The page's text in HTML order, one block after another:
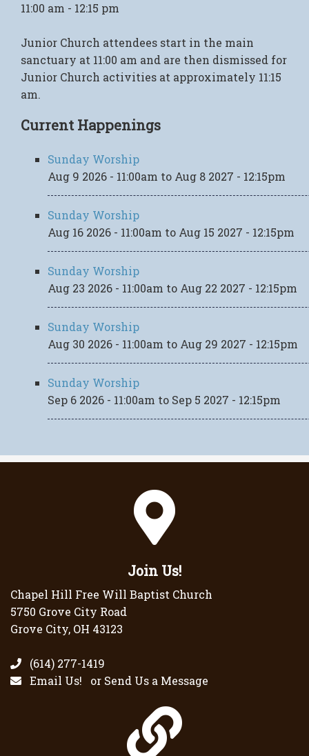
11:00 am - 12:15 pm
Junior Church attendees start in the main
sanctuary at 11:00 am and are then dismissed for
Junior Church activities at approximately 11:15
am.
Current Happenings
Sunday Worship
Aug 9 2026 - 11:00am to Aug 8 2027 - 12:15pm
Sunday Worship
Aug 16 2026 - 11:00am to Aug 15 2027 - 12:15pm
Sunday Worship
Aug 23 2026 - 11:00am to Aug 22 2027 - 12:15pm
Sunday Worship
Aug 30 2026 - 11:00am to Aug 29 2027 - 12:15pm
Sunday Worship
Sep 6 2026 - 11:00am to Sep 5 2027 - 12:15pm
Join Us!
Chapel Hill Free Will Baptist Church
5750 Grove City Road
Grove City, OH 43123
(614) 277-1419
Email Us! or Send Us a Message